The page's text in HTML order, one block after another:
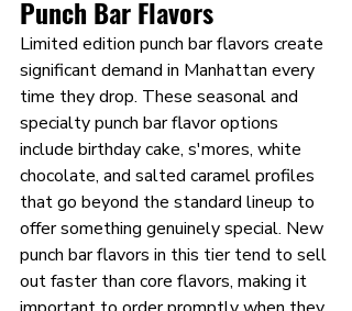
Punch Bar Flavors
Limited edition punch bar flavors create
significant demand in Manhattan every
time they drop. These seasonal and
specialty punch bar flavor options
include birthday cake, s'mores, white
chocolate, and salted caramel profiles
that go beyond the standard lineup to
offer something genuinely special. New
punch bar flavors in this tier tend to sell
out faster than core flavors, making it